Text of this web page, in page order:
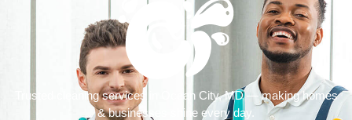
Trusted cleaning services in Ocean City, MD — making homes
& businesses shine every day.